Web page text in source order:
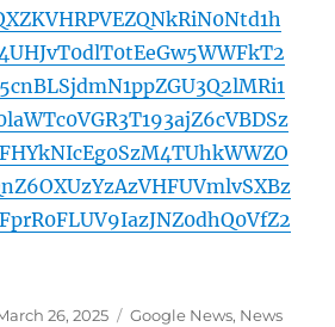
26, 2025 Categories
Google News, News